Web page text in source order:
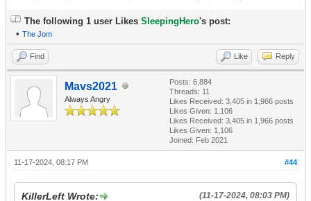
The following 1 user Likes SleepingHero's post:
• The Jom
Find Like Reply
Mavs2021
Always Angry
Posts: 6,884
Threads: 11
Likes Received: 3,405 in 1,966 posts
Likes Given: 1,106
Likes Received: 3,405 in 1,966 posts
Likes Given: 1,106
Joined: Feb 2021
#44
11-17-2024, 08:17 PM
(11-17-2024, 08:03 PM)
KillerLeft Wrote: